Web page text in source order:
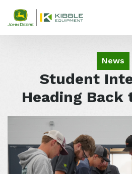
Skip to content
News
Student
Heading Back